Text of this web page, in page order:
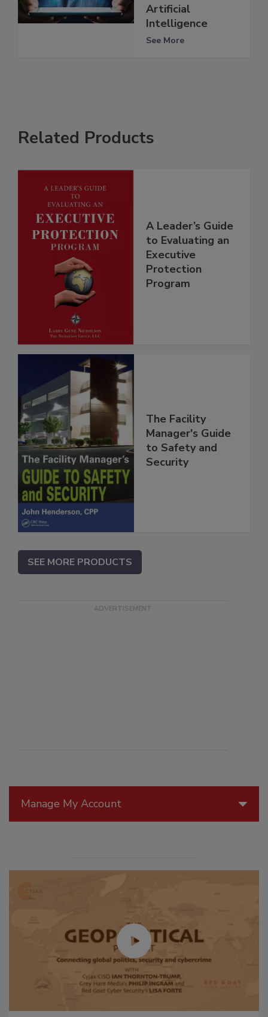
Manage My Account
Artificial
Intelligence
See More
Related Products
A Leader’s Guide
to Evaluating an
Executive
Protection
Program
The Facility
Manager's Guide
to Safety and
Security
SEE MORE PRODUCTS